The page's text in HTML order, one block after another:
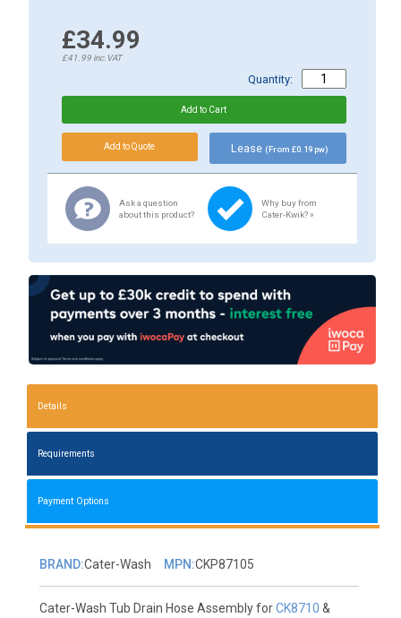
£34.99
£41.99inc.VAT
Quantity:
Lease (From £0.19 pw)
Ask a question
about this product?
Why buy from
Cater-Kwik? »
Details
Requirements
Payment Options
BRAND:Cater-Wash MPN:CKP87105
Cater-Wash Tub Drain Hose Assembly forCK8710 &